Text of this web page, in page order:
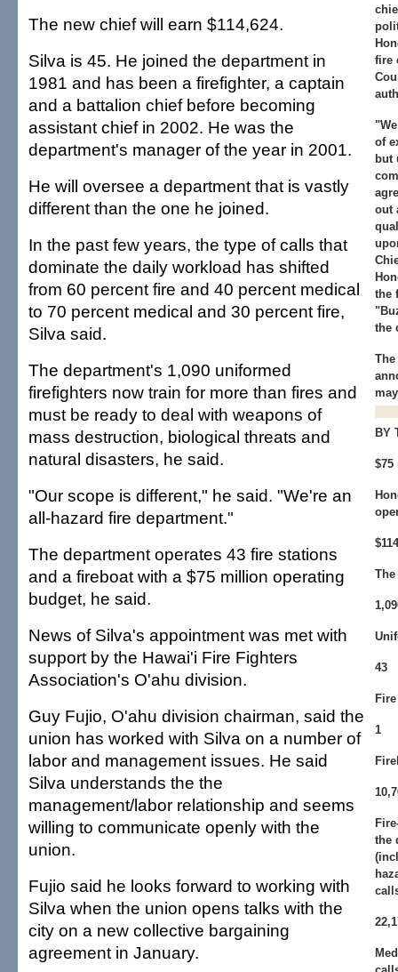
fire
of
but
out
the
the
BY
43
1
the
The new chief will earn $114,624.
Silva is 45. He joined the department in
1981 and has been a firefighter, a captain
and a battalion chief before becoming
assistant chief in 2002. He was the
department's manager of the year in 2001.
He will oversee a department that is vastly
different than the one he joined.
In the past few years, the type of calls that
dominate the daily workload has shifted
from 60 percent fire and 40 percent medical
to 70 percent medical and 30 percent fire,
Silva said.
The department's 1,090 uniformed
firefighters now train for more than fires and
must be ready to deal with weapons of
mass destruction, biological threats and
natural disasters, he said.
"Our scope is different," he said. "We're an
all-hazard fire department."
The department operates 43 fire stations
and a fireboat with a $75 million operating
budget, he said.
News of Silva's appointment was met with
support by the Hawai'i Fire Fighters
Association's O'ahu division.
Guy Fujio, O'ahu division chairman, said the
union has worked with Silva on a number of
labor and management issues. He said
Silva understands the the
management/labor relationship and seems
willing to communicate openly with the
union.
Fujio said he looks forward to working with
Silva when the union opens talks with the
city on a new collective bargaining
agreement in January.